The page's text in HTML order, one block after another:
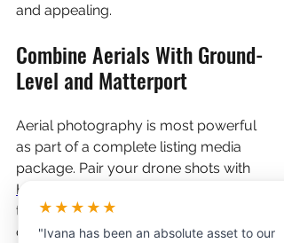
and appealing.
Combine Aerials With Ground-
Level and Matterport
Aerial photography is most powerful
as part of a complete listing media
package. Pair your drone shots with
HDR interior photography
the inside of the property, and
consider adding a Matterport 3D
★★★★★
"Ivana has been an absolute asset to our